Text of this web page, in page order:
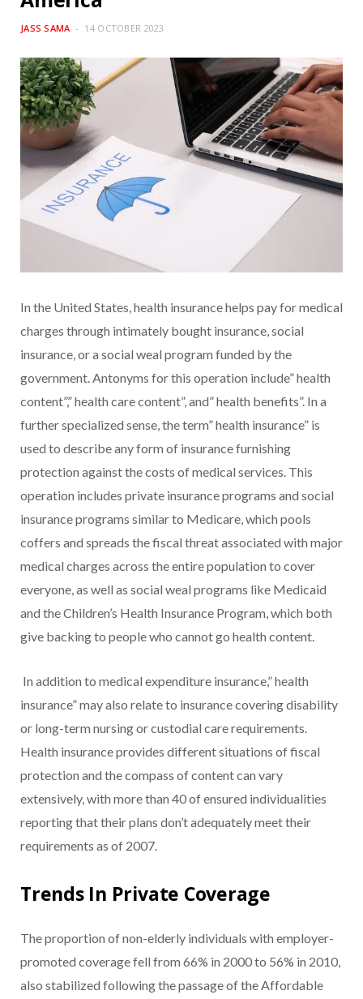
JASS SAMA 14 OCTOBER 2023
In the United States, health insurance helps pay for medical
charges through intimately bought insurance, social
insurance, or a social weal program funded by the
government. Antonyms for this operation include” health
content”,” health care content”, and” health benefits”. In a
further specialized sense, the term” health insurance” is
used to describe any form of insurance furnishing
protection against the costs of medical services. This
operation includes private insurance programs and social
insurance programs similar to Medicare, which pools
coffers and spreads the fiscal threat associated with major
medical charges across the entire population to cover
everyone, as well as social weal programs like Medicaid
and the Children’s Health Insurance Program, which both
give backing to people who cannot go health content.
In addition to medical expenditure insurance,” health
insurance” may also relate to insurance covering disability
or long-term nursing or custodial care requirements.
Health insurance provides different situations of fiscal
protection and the compass of content can vary
extensively, with more than 40 of ensured individualities
reporting that their plans don’t adequately meet their
requirements as of 2007.
Trends In Private Coverage
The proportion of non-elderly individuals with employer-
promoted coverage fell from 66% in 2000 to 56% in 2010,
also stabilized following the passage of the Affordable